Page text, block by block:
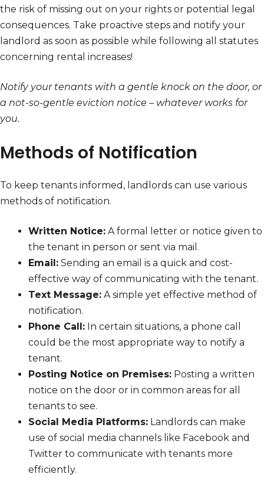
the risk of missing out on your rights or potential legal
consequences. Take proactive steps and notify your
landlord as soon as possible while following all statutes
concerning rental increases!
Notify your tenants with a gentle knock on the door, or
a not-so-gentle eviction notice – whatever works for
you.
Methods of Notification
To keep tenants informed, landlords can use various
methods of notification.
Written Notice: A formal letter or notice given to
the tenant in person or sent via mail.
Email: Sending an email is a quick and cost-
effective way of communicating with the tenant.
Text Message: A simple yet effective method of
notification.
Phone Call: In certain situations, a phone call
could be the most appropriate way to notify a
tenant.
Posting Notice on Premises: Posting a written
notice on the door or in common areas for all
tenants to see.
Social Media Platforms: Landlords can make
use of social media channels like Facebook and
Twitter to communicate with tenants more
efficiently.